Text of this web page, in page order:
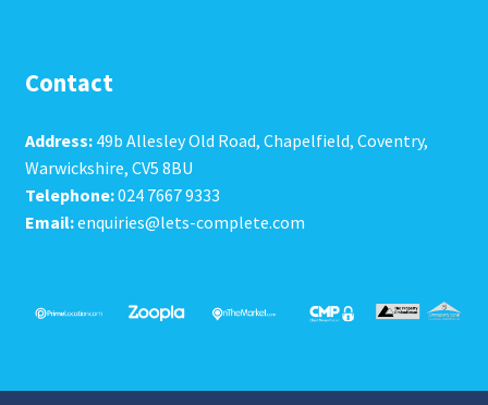
Contact
Address:49b Allesley Old Road, Chapelfield, Coventry,
Warwickshire, CV5 8BU
Telephone:024 7667 9333
Email:enquiries@lets-complete.com